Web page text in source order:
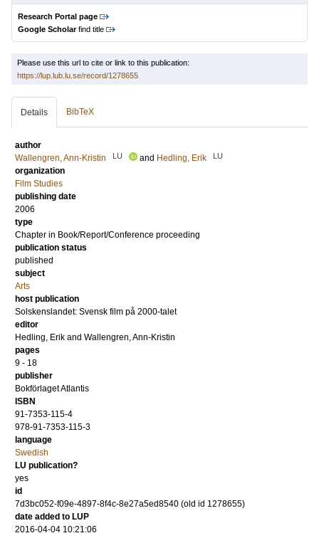
Research Portal page
Google Scholarfind title
Please use this url to cite or link to this publication:
https://lup.lub.lu.se/record/1278655
Details BibTeX
author
Wallengren, Ann-Kristin
LU and Hedling, Erik LU
organization
Film Studies
publishing date
2006
type
Chapter in Book/Report/Conference proceeding
publication status
published
subject
Arts
host publication
Solskenslandet: Svensk film på 2000-talet
editor
Hedling, Erik and Wallengren, Ann-Kristin
pages
9 - 18
publisher
Bokförlaget Atlantis
ISBN
91-7353-115-4
978-91-7353-115-3
language
Swedish
LU publication?
yes
id
7d3bc052-f09e-4897-8f4c-8e27a5ed8540 (old id 1278655)
date added to LUP
2016-04-04 10:21:06